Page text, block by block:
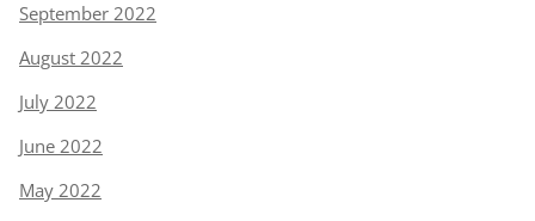
September 2022
August 2022
July 2022
June 2022
May 2022